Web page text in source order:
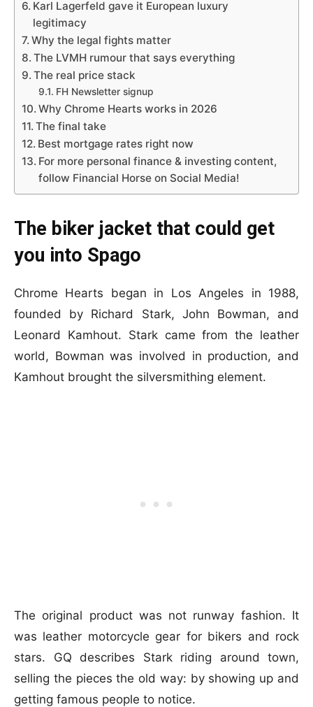
Karl Lagerfeld gave it European luxury
legitimacy
Why the legal fights matter
The LVMH rumour that says everything
The real price stack
FH Newsletter signup
Why Chrome Hearts works in 2026
The final take
Best mortgage rates right now
For more personal finance & investing content,
follow Financial Horse on Social Media!
The biker jacket that could get
you into Spago
Chrome Hearts began in Los Angeles in 1988,
founded by Richard Stark, John Bowman, and
Leonard Kamhout. Stark came from the leather
world, Bowman was involved in production, and
Kamhout brought the silversmithing element.
The original product was not runway fashion. It
was leather motorcycle gear for bikers and rock
stars. GQ describes Stark riding around town,
selling the pieces the old way: by showing up and
getting famous people to notice.